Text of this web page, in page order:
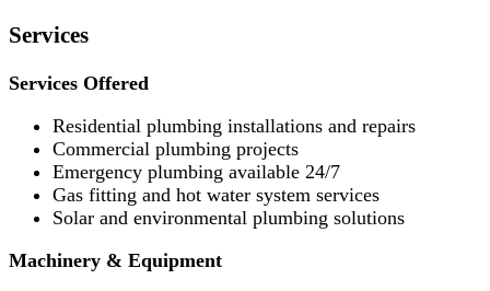
Services
Services Offered
Residential plumbing installations and repairs
Commercial plumbing projects
Emergency plumbing available 24/7
Gas fitting and hot water system services
Solar and environmental plumbing solutions
Machinery & Equipment